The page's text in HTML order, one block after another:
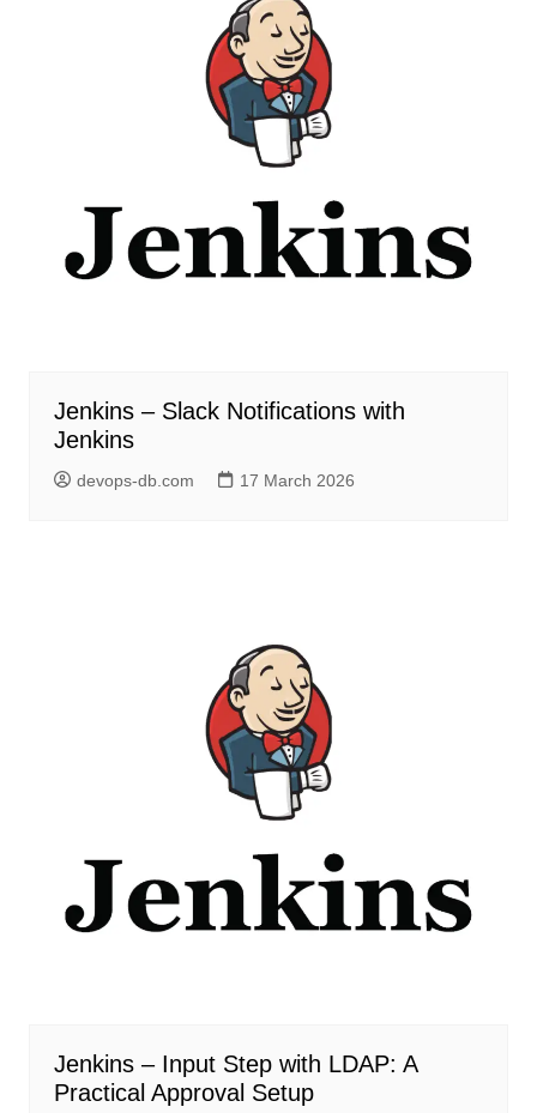
Jenkins – Slack Notifications with
Jenkins
devops-db.com 17 March 2026
Jenkins – Input Step with LDAP: A
Practical Approval Setup